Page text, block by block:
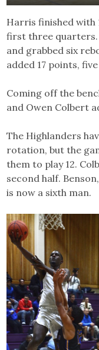
Harris finished with
first three quarters.
and grabbed six
added 17 points,
Coming off the
and Owen Colbert
The Highlanders
rotation, but the
them to play 12.
second half.
is now a sixth man.